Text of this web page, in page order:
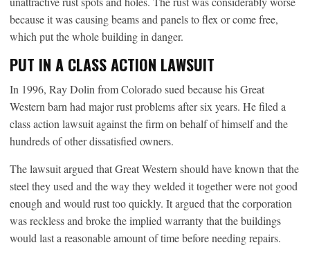
because it was causing beams and panels to flex or come free,
which put the whole building in danger.
PUT IN A CLASS ACTION LAWSUIT
In 1996, Ray Dolin from Colorado sued because his Great
Western barn had major rust problems after six years. He filed a
class action lawsuit against the firm on behalf of himself and the
hundreds of other dissatisfied owners.
The lawsuit argued that Great Western should have known that the
steel they used and the way they welded it together were not good
enough and would rust too quickly. It argued that the corporation
was reckless and broke the implied warranty that the buildings
would last a reasonable amount of time before needing repairs.